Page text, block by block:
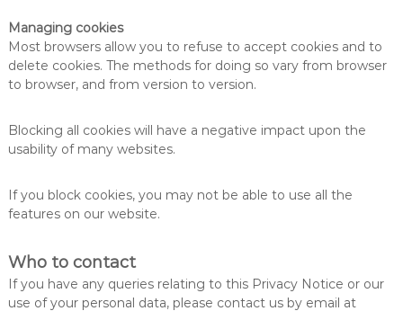
Managing cookies
Most browsers allow you to refuse to accept cookies and to
delete cookies. The methods for doing so vary from browser
to browser, and from version to version.
Blocking all cookies will have a negative impact upon the
usability of many websites.
If you block cookies, you may not be able to use all the
features on our website.
Who to contact
If you have any queries relating to this Privacy Notice or our
use of your personal data, please contact us by email at